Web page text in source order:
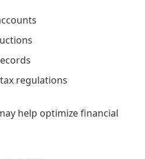
regulations
help optimize financial